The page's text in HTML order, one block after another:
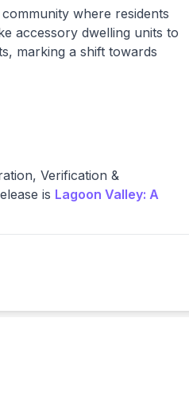
where residents
accessory dwelling units to
marking a shift towards
Verification &
is Lagoon Valley: A